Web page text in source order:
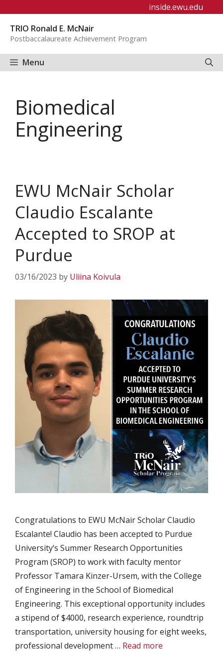
content
inside.ewu.edu
TRIO Ronald E. McNair
Postbaccalaureate Achievement Program
Menu
Biomedical
Engineering
EWU McNair Scholar
Claudio Escalante
Accepted to SROP at
Purdue
03/16/2023 by Uliina Koivula
Congratulations to EWU McNair Scholar Claudio
Escalante! Claudio has been accepted to Purdue
University‘s Summer Research Opportunities
Program (SROP) to work with faculty mentor
Professor Tamara Kinzer-Ursem, with the College
of Engineering in the School of Biomedical
Engineering. This exceptional opportunity includes
a stipend of $4000, research experience, roundtrip
transportation, university housing for eight weeks,
professional development … Read more